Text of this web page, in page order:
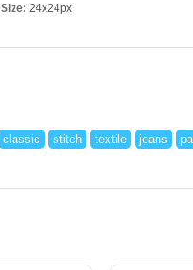
Size: 24x24px
classic stitch textile jeans